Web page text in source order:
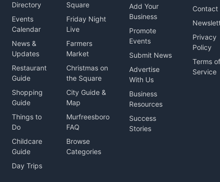
Directory
Events
Calendar
News &
Updates
Restaurant
Guide
Shopping
Guide
Things to
Do
Childcare
Guide
Day Trips
Square
Friday Night
Live
Farmers
Market
Christmas on
the Square
City Guide &
Map
Murfreesboro
FAQ
Browse
Categories
Add Your
Business
Promote
Events
Submit News
Advertise
With Us
Business
Resources
Success
Stories
Contact
Privacy
Policy
Terms of
Service